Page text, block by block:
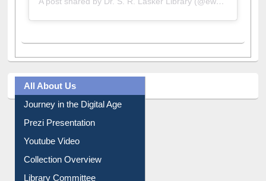
Prezi Presentation
Youtube Video
Collection Overview
Library Committee
Image Albums